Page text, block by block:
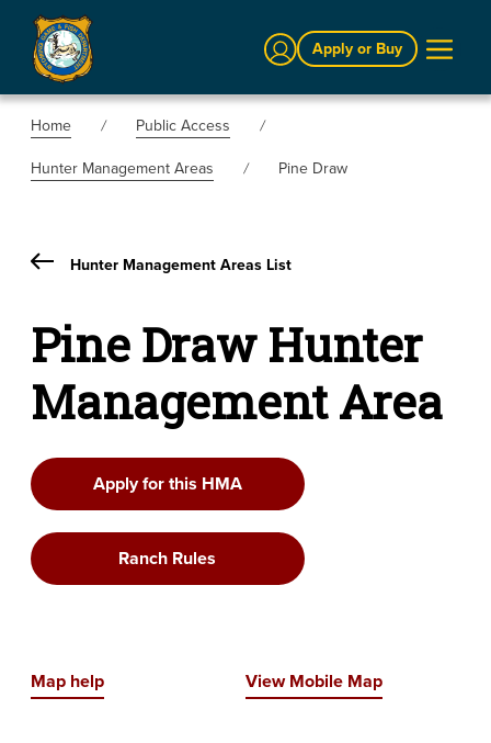
Sign InApply or Buy
Home
Public Access
Hunter Management Areas
Pine Draw
Hunter Management Areas List
Pine Draw Hunter
Management Area
Apply for this HMA
Ranch Rules
Map help View Mobile Map